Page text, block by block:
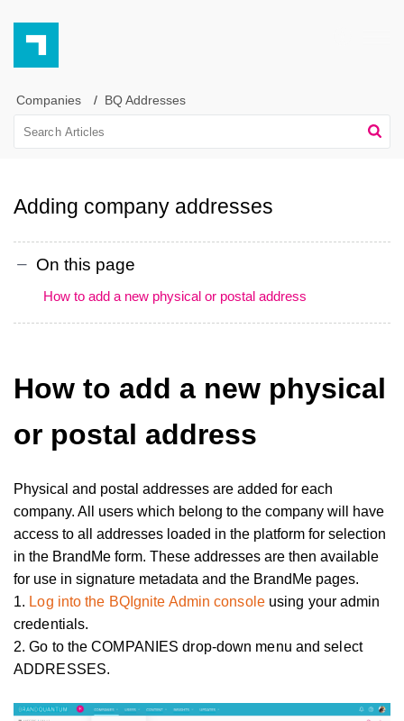
Companies BQ Addresses
Adding company addresses
On this page
How to add a new physical or postal address
How to add a new physical
or postal address
Physical and postal addresses are added for each
company. All users which belong to the company will have
access to all addresses loaded in the platform for selection
in the BrandMe form. These addresses are then available
for use in signature metadata and the BrandMe pages.
1. Log into the BQIgnite Admin consoleusing your admin
credentials.
2. Go to the COMPANIES drop-down menu and select
ADDRESSES.